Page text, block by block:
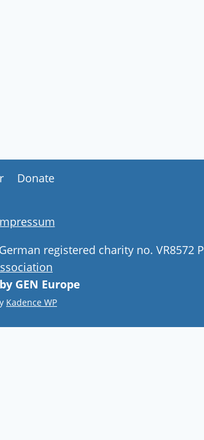
Donate
registered charity no. VR8572 P
GEN Europe
Kadence WP